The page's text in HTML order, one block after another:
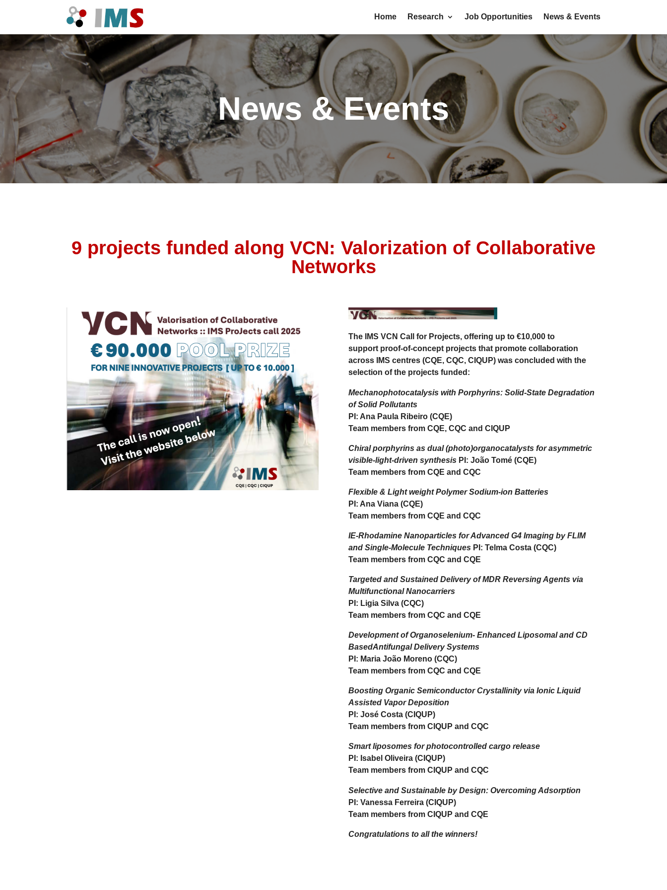
Home Research Job Opportunities News & Events
News & Events
9 projects funded along VCN: Valorization of Collaborative
Networks
The IMS VCN Call for Projects, offering up to €10,000to
support proof-of-concept projectsthat promote collaboration
across IMS centres (CQE, CQC, CIQUP)was concluded with the
selection of the projects funded:
Mechanophotocatalysis with Porphyrins: Solid-State Degradation
of Solid Pollutants
PI: Ana Paula Ribeiro (CQE)
Team members from CQE, CQC and CIQUP
Chiral porphyrins as dual (photo)organocatalysts for asymmetric
visible-light-driven synthesis PI: João Tomé (CQE)
Team members from CQE and CQC
Flexible & Light weight Polymer Sodium-ion Batteries
PI: Ana Viana (CQE)
Team members from CQE and CQC
IE-Rhodamine Nanoparticles for Advanced G4 Imaging by FLIM
and Single-Molecule Techniques PI: Telma Costa (CQC)
Team members from CQC and CQE
Targeted and Sustained Delivery of MDR Reversing Agents via
Multifunctional Nanocarriers
PI: Ligia Silva (CQC)
Team members from CQC and CQE
Development of Organoselenium- Enhanced Liposomal and CD
BasedAntifungal Delivery Systems
PI: Maria João Moreno (CQC)
Team members from CQC and CQE
Boosting Organic Semiconductor Crystallinity via Ionic Liquid
Assisted Vapor Deposition
PI: José Costa (CIQUP)
Team members from CIQUP and CQC
Smart liposomes for photocontrolled cargo release
PI: Isabel Oliveira (CIQUP)
Team members from CIQUP and CQC
Selective and Sustainable by Design: Overcoming Adsorption
PI: Vanessa Ferreira (CIQUP)
Team members from CIQUP and CQE
Congratulations to all the winners!